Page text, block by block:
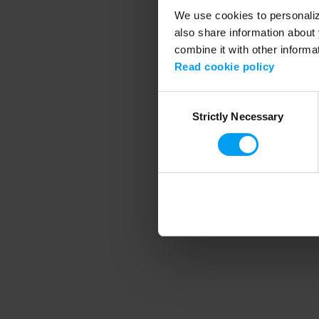
We use cookies to
also share information
combine it with other
Read cookie policy
SelectionStrictly Necessary
Application